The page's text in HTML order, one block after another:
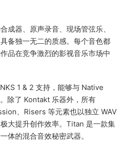
成器、原声录音、现场管弦乐、
备独一无二的质感。每个音色都
品在竞争激烈的影视音乐市场中
1 & 2 支持，能够与 Native
除了 Kontakt 乐器外，所有
、Risers 等元素也以独立 WAV
大提升创作效率。Titan 是一款集
体的混合音效秘密武器。